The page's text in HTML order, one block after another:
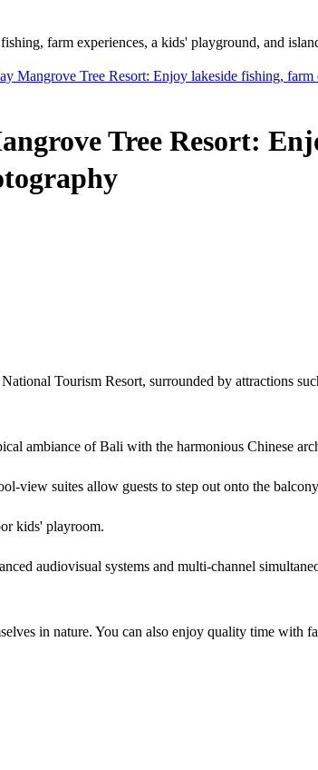
farm experiences, a kids' playground, and
Mangrove Tree Resort: Enjoy lakeside fishing,
Tree Resort:
Tourism Resort, surrounded by attractions
ambiance of Bali with the harmonious Chinese
view suites allow guests to step out onto the
kids' playroom.
audiovisual systems and multi-channel
in nature. You can also enjoy quality time